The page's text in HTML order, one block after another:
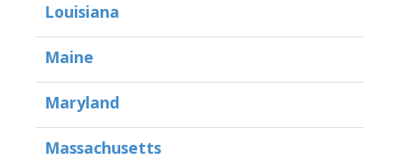
Louisiana
Maine
Maryland
Massachusetts